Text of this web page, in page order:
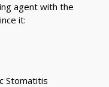
agent with the
it:
Stomatitis